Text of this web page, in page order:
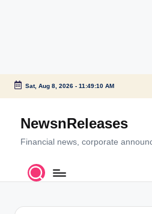
Skip
content
Sat, Aug 8, 2026- 11:49:10 AM
NewsnReleases
Financial news, corporate